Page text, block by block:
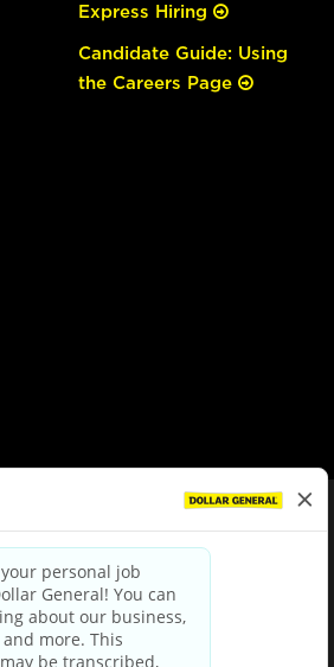
Express Hiring
Candidate Guide: Using
the Careers Page
Policy|Terms & Conditions
Privacy Choices
Third Party Privacy Policy
Privacy Notice